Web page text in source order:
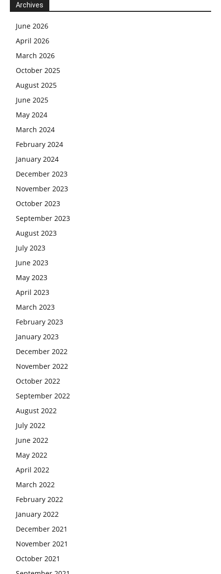
Archives
June 2026
April 2026
March 2026
October 2025
August 2025
June 2025
May 2024
March 2024
February 2024
January 2024
December 2023
November 2023
October 2023
September 2023
August 2023
July 2023
June 2023
May 2023
April 2023
March 2023
February 2023
January 2023
December 2022
November 2022
October 2022
September 2022
August 2022
July 2022
June 2022
May 2022
April 2022
March 2022
February 2022
January 2022
December 2021
November 2021
October 2021